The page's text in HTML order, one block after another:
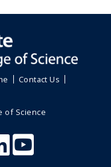
Contact Us
of Science